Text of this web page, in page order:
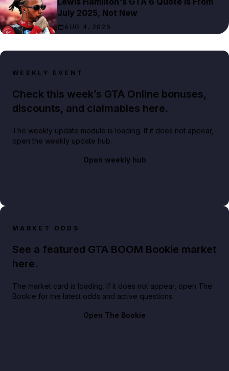
July 2025, Not New
AUG 4, 2026
WEEKLY EVENT
Check this week’s GTA Online bonuses,
discounts, and claimables here.
The weekly update module is loading. If it does not appear,
open the weekly update hub.
Open weekly hub
MARKET ODDS
See a featured GTA BOOM Bookie market
here.
The market card is loading. If it does not appear, open The
Bookie for the latest odds and active questions.
Open The Bookie